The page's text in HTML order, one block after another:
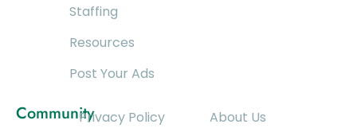
Staffing
Resources
Post Your Ads
CommunityPrivacy Policy
About Us